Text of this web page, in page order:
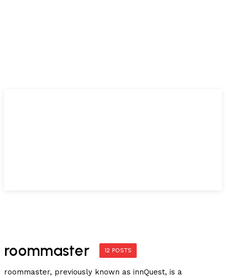
roommaster 12 POSTS
roommaster, previously known as innQuest, is a